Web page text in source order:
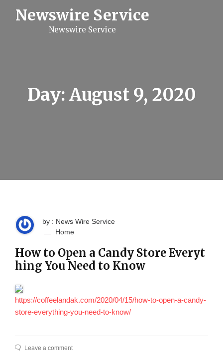
Newswire Service
Newswire Service
Day: August 9, 2020
by : News Wire Service
Home
How to Open a Candy Store Everyt
hing You Need to Know
https://coffeelandak.com/2020/04/15/how-to-open-a-candy-
store-everything-you-need-to-know/
Leave a comment